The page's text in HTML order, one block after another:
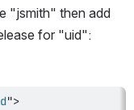
"jsmith" then add
for "uid":
">